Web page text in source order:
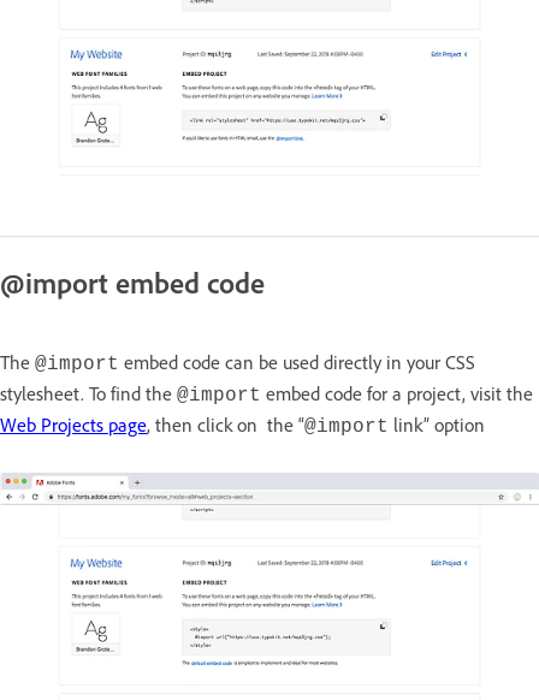
@import embed code
The @import embed code can be used directly in your CSS
stylesheet. To find the @import embed code for a project, visit the
Web Projects page, then click on the “@import link” option